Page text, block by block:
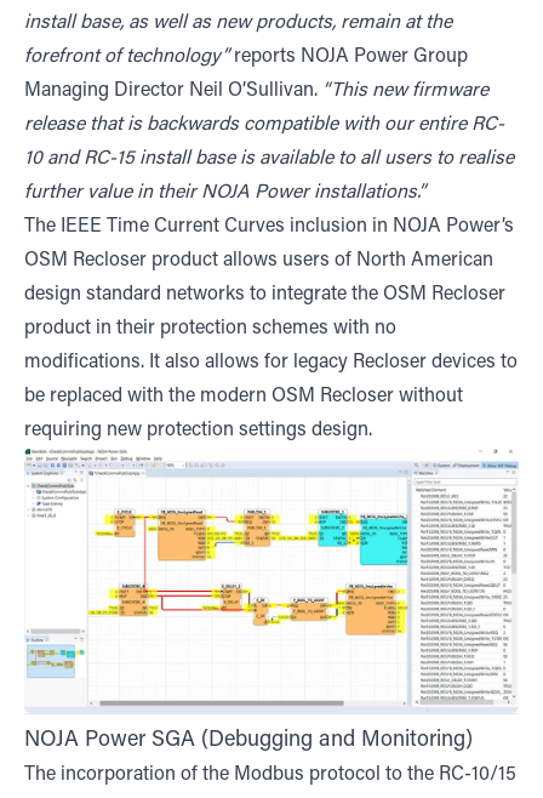
install base, as well as new products, remain at the
forefront of technology”reports NOJA Power Group
Managing Director Neil O’Sullivan. “This new firmware
release that is backwards compatible with our entire RC-
10 and RC-15 install base is available to all users to realise
further value in their NOJA Power installations.”
The IEEE Time Current Curves inclusion in NOJA Power’s
OSM Recloser product allows users of North American
design standard networks to integrate the OSM Recloser
product in their protection schemes with no
modifications. It also allows for legacy Recloser devices to
be replaced with the modern OSM Recloser without
requiring new protection settings design.
NOJA Power SGA (Debugging and Monitoring)
The incorporation of the Modbus protocol to the RC-10/15